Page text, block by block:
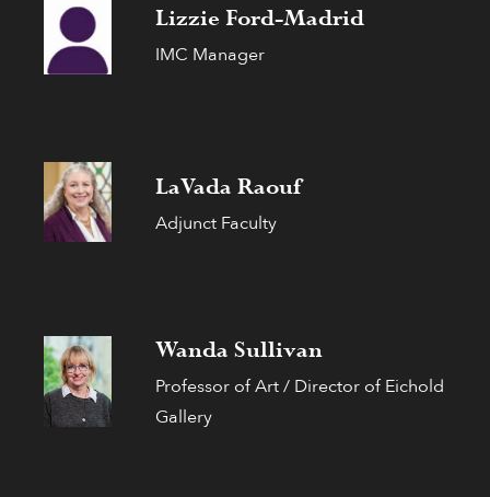
Lizzie Ford-Madrid
IMC Manager
LaVada Raouf
Adjunct Faculty
Wanda Sullivan
Professor of Art / Director of Eichold
Gallery